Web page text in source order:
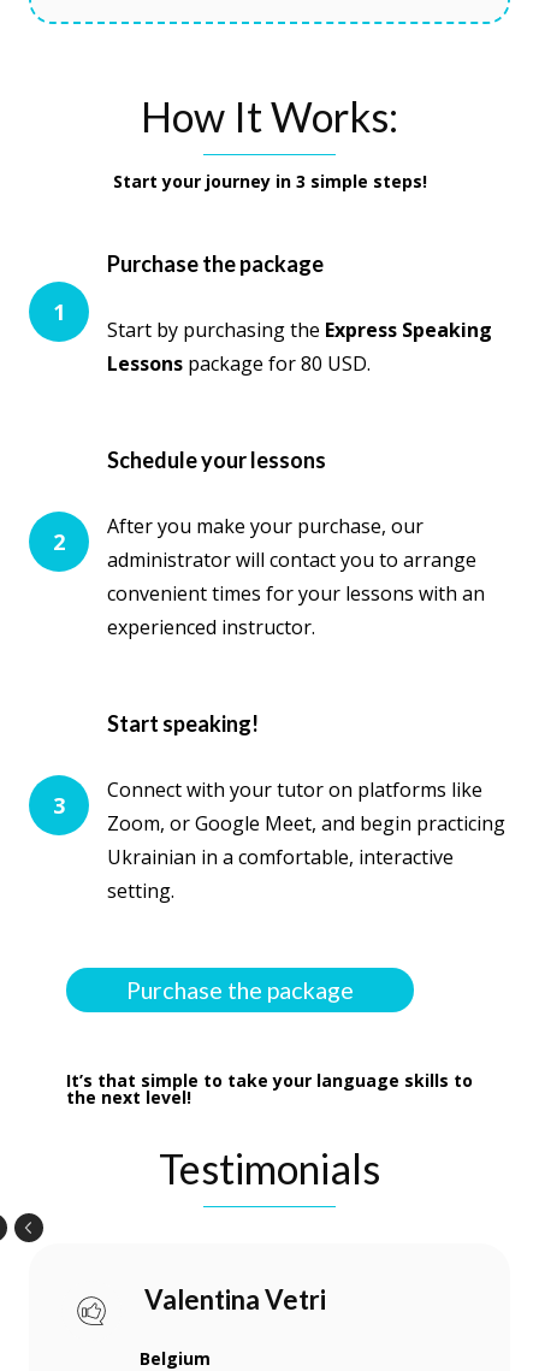
How It Works:
Start your journey in 3 simple steps!
1
Purchase the package
Start by purchasing the Express Speaking
Lessons package for 80 USD.
2
Schedule your lessons
After you make your purchase, our
administrator will contact you to arrange
convenient times for your lessons with an
experienced instructor.
3
Start speaking!
Connect with your tutor on platforms like
Zoom, or Google Meet, and begin practicing
Ukrainian in a comfortable, interactive
setting.
Purchase the package
It’s that simple to take your language skills to
the next level!
Testimonials
Valentina Vetri
Belgium